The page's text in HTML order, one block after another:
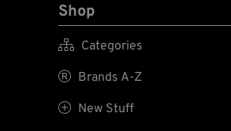
Shop
 Categories
 Brands A-Z
 New Stuff